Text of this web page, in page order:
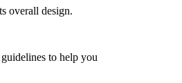
overall design.
to help you